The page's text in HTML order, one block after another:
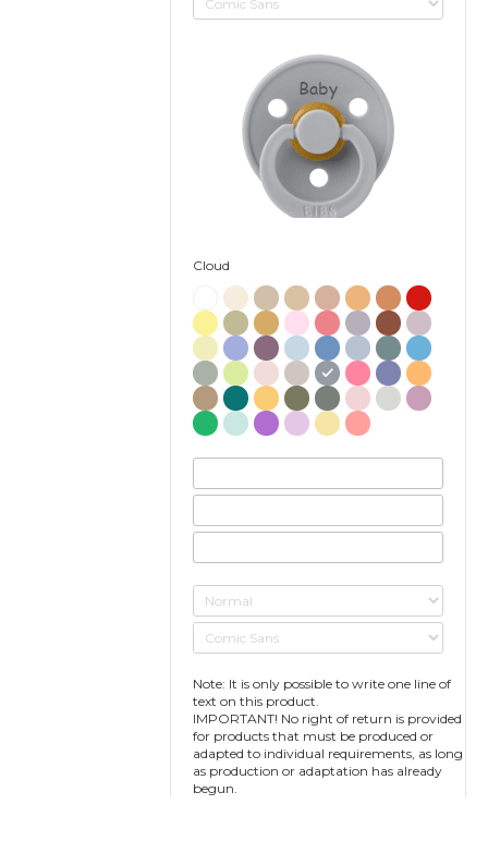
Baby
Cloud
Note: It is only possible to write one line of
text on this product.
IMPORTANT! No right of return is provided
for products that must be produced or
adapted to individual requirements, as long
as production or adaptation has already
begun.